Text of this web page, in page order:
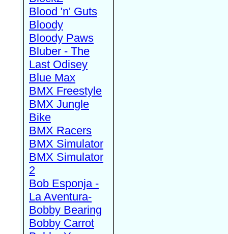
Blood 'n' Guts
Bloody
Bloody Paws
Bluber - The
Last Odisey
Blue Max
BMX Freestyle
BMX Jungle
Bike
BMX Racers
BMX Simulator
BMX Simulator
2
Bob Esponja -
La Aventura-
Bobby Bearing
Bobby Carrot